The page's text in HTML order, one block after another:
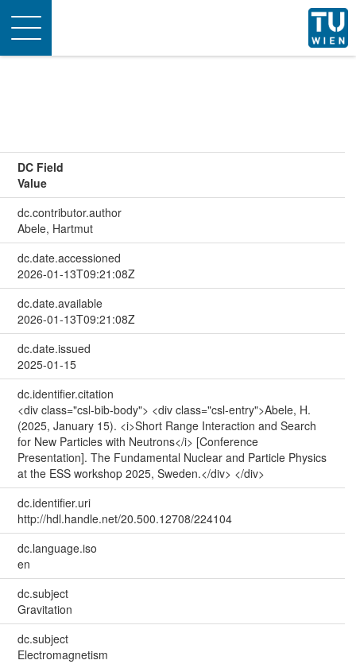
Toggle
navigation
DC Field
Value
dc.contributor.author
Abele, Hartmut
dc.date.accessioned
2026-01-13T09:21:08Z
dc.date.available
2026-01-13T09:21:08Z
dc.date.issued
2025-01-15
dc.identifier.citation
<div class="csl-bib-body"> <div class="csl-entry">Abele, H.
(2025, January 15). <i>Short Range Interaction and Search
for New Particles with Neutrons</i> [Conference
Presentation]. The Fundamental Nuclear and Particle Physics
at the ESS workshop 2025, Sweden.</div> </div>
dc.identifier.uri
http://hdl.handle.net/20.500.12708/224104
dc.language.iso
en
dc.subject
Gravitation
dc.subject
Electromagnetism